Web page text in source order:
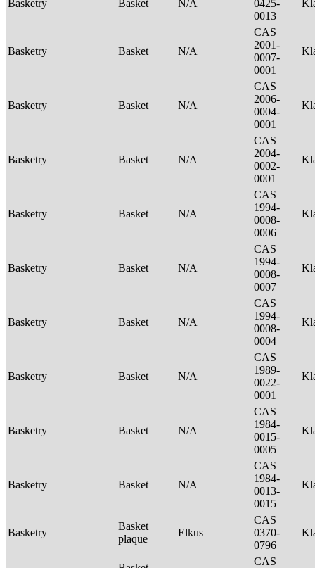
Basketry Basket N/A
0425-
0013
Basketry Basket N/A
CAS
2001-
0007-
0001
Basketry Basket N/A
CAS
2006-
0004-
0001
Basketry Basket N/A
CAS
2004-
0002-
0001
Basketry Basket N/A
CAS
1994-
0008-
0006
Basketry Basket N/A
CAS
1994-
0008-
0007
Basketry Basket N/A
CAS
1994-
0008-
0004
Basketry Basket N/A
CAS
1989-
0022-
0001
Basketry Basket N/A
CAS
1984-
0015-
0005
Basketry Basket N/A
CAS
1984-
0013-
0015
Basketry
Basket
plaque
Elkus
CAS
0370-
0796
CAS